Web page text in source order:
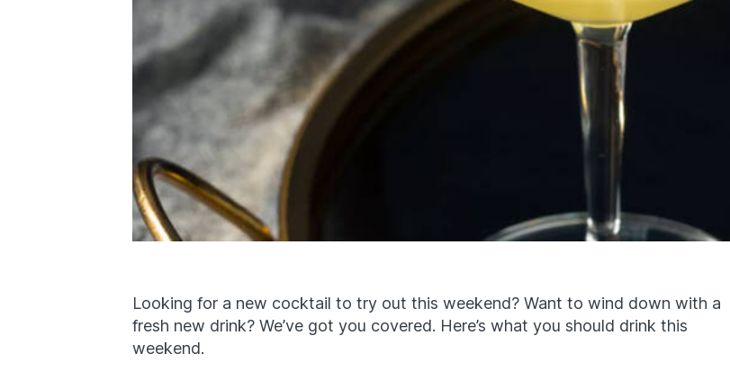
Looking for a new cocktail to try out this weekend? Want to wind down with a
fresh new drink? We’ve got you covered. Here’s what you should drink this
weekend.